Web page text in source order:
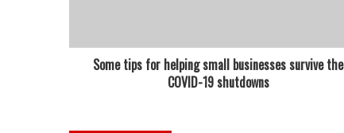
Some tips for helping small businesses survive the
COVID-19 shutdowns